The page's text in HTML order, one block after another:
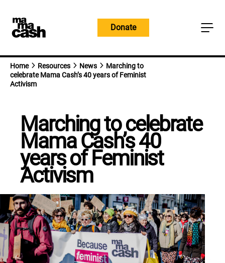
content
Donate
Home Resources News
Marching to
celebrate Mama Cash’s 40 years of Feminist
Activism
Marching to celebrate
Mama Cash’s 40
years of Feminist
Activism